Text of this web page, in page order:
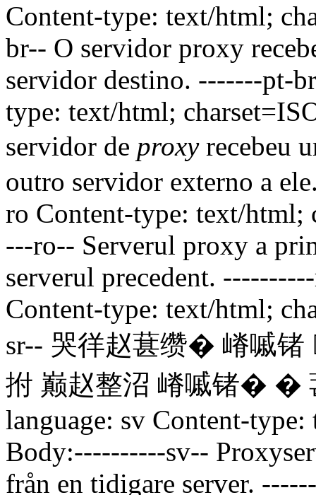
Content-type: text/html;
br-- O servidor proxy
servidor destino. -------pt-
type: text/html;
servidor de proxyrecebeu
outro servidor externo a
ro Content-type: text/html;
---ro-- Serverul proxy a
serverul precedent.
Content-type: text/html;
sr-- 哭徉赵葚缵� 嵴嘁锗
拊 巅赵整沼 嵴嘁锗� �
language: sv Content-
Body:----------sv--
från en tidigare server.